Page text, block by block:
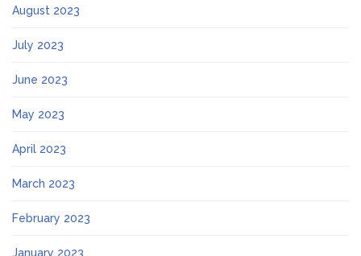
August 2023
July 2023
June 2023
May 2023
April 2023
March 2023
February 2023
January 2023